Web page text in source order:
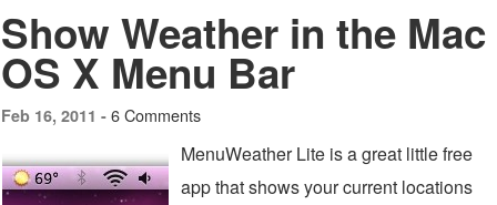
Show Weather in the Mac
OS X Menu Bar
Feb 16, 2011 - 6 Comments
MenuWeather Lite is a great little free
app that shows your current locations